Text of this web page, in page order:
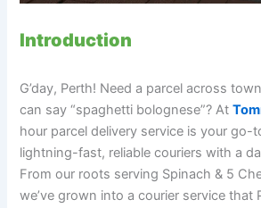
Introduction
G’day, Perth! Need a parcel across
can say “spaghetti bolognese”? At
hour parcel delivery service is your go-
lightning-fast, reliable couriers with a
From our roots serving Spinach & 5
we’ve grown into a courier service that